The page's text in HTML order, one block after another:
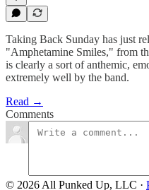
Taking Back Sunday has just
"Amphetamine Smiles," from
is clearly a sort of anthemic,
extremely well by the band.
Read →
Comments
© 2026 All Punked Up, LLC ·